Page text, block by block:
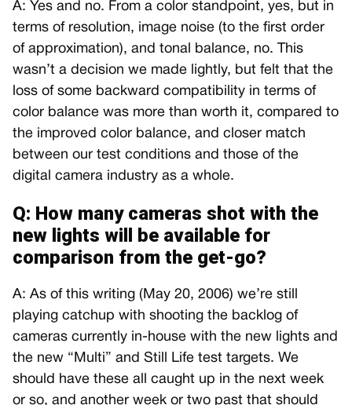
A: Yes and no. From a color standpoint, yes, but in
terms of resolution, image noise (to the first order
of approximation), and tonal balance, no. This
wasn’t a decision we made lightly, but felt that the
loss of some backward compatibility in terms of
color balance was more than worth it, compared to
the improved color balance, and closer match
between our test conditions and those of the
digital camera industry as a whole.
Q: How many cameras shot with the
new lights will be available for
comparison from the get-go?
A: As of this writing (May 20, 2006) we’re still
playing catchup with shooting the backlog of
cameras currently in-house with the new lights and
the new “Multi” and Still Life test targets. We
should have these all caught up in the next week
or so, and another week or two past that should